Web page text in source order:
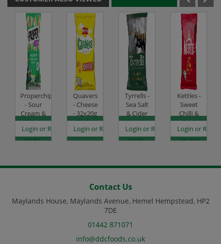
to see prices
Properchips
- Sour
Cream &
Chive -
24x20g
Code:
Login or Register to see prices
Quavers
- Cheese
- 32x20g
Code:
SC0007
Login or Register to see prices
Tyrrells -
Sea Salt
& Cider
Vinegar -
24x40g
Code:
Login or Register to see prices
Kettles -
Sweet
Chilli &
Sour
Cream -
18x40g
Login or
Contact Us
Maylands House, Maylands Avenue, Hemel Hempstead, HP2
7DE
01442 871071
info@ddcfoods.co.uk